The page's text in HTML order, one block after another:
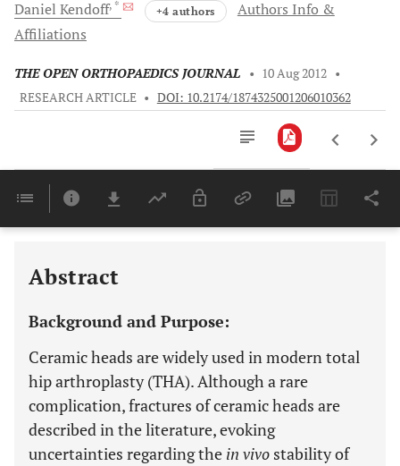
Daniel Kendoff, * +4 authors
Authors Info &
Affiliations
THE OPEN ORTHOPAEDICS JOURNAL • 10 Aug 2012 •
RESEARCH ARTICLE • DOI: 10.2174/1874325001206010362
Last 6 Months 11,803
Abstract
Background and Purpose:
Ceramic heads are widely used in modern total
hip arthroplasty (THA). Although a rare
complication, fractures of ceramic heads are
described in the literature, evoking
uncertainties regarding the in vivo stability of